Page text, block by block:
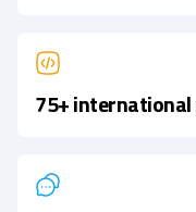
75+